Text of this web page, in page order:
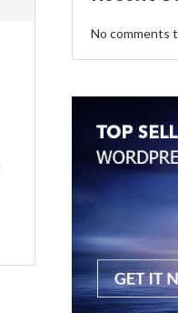
No comments